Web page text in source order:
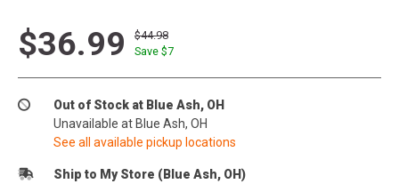
$36.99
$44.98
Save $7
Out of Stock at Blue Ash, OH
Unavailable at Blue Ash, OH
See all available pickup locations
Ship to My Store (Blue Ash, OH)